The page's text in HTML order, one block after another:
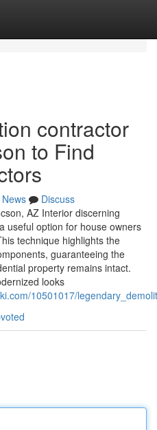
contractor
to Find
News
Discuss
AZ Interior discerning
useful option for house owners
technique highlights the
guaranteeing the
property remains intact.
looks
10501017/